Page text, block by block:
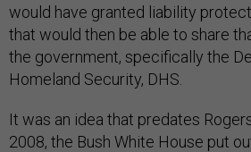
would have granted liability
that would then be able to share
the government, specifically the
Homeland Security, DHS.
It was an idea that predates
2008, the Bush White House put